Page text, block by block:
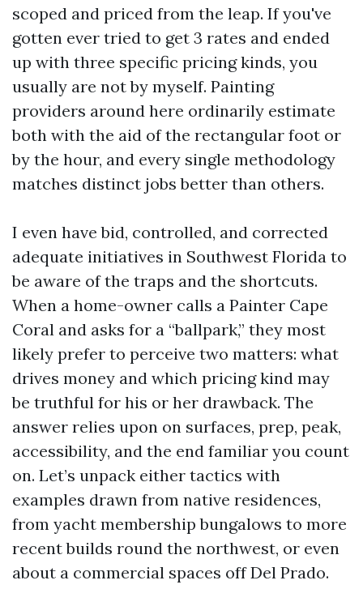
scoped and priced from the leap. If you've
gotten ever tried to get 3 rates and ended
up with three specific pricing kinds, you
usually are not by myself. Painting
providers around here ordinarily estimate
both with the aid of the rectangular foot or
by the hour, and every single methodology
matches distinct jobs better than others.
I even have bid, controlled, and corrected
adequate initiatives in Southwest Florida to
be aware of the traps and the shortcuts.
When a home-owner calls a Painter Cape
Coral and asks for a “ballpark,” they most
likely prefer to perceive two matters: what
drives money and which pricing kind may
be truthful for his or her drawback. The
answer relies upon on surfaces, prep, peak,
accessibility, and the end familiar you count
on. Let’s unpack either tactics with
examples drawn from native residences,
from yacht membership bungalows to more
recent builds round the northwest, or even
about a commercial spaces off Del Prado.